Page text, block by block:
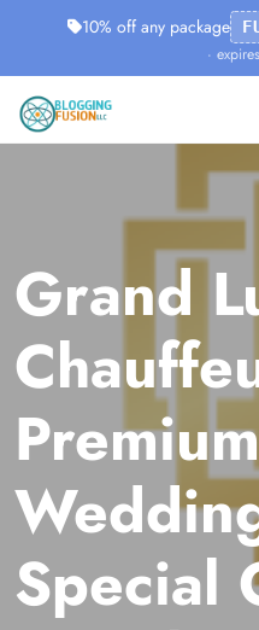
10% off any package
·
Grand
Premium
Special